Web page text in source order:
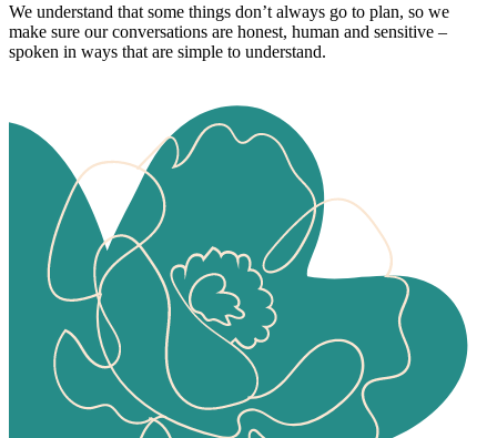
We understand that some things don’t always go to plan, so we
make sure our conversations are honest, human and sensitive –
spoken in ways that are simple to understand.